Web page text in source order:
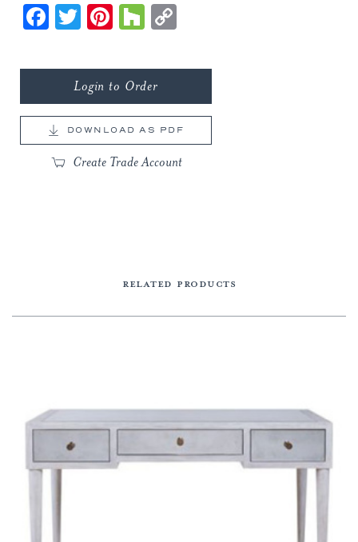
Facebook
Twitter
Pinterest
Houzz
Login to Order
DOWNLOAD AS PDF
Create Trade Account
RELATED PRODUCTS